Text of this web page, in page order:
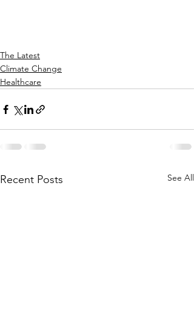
The Latest
Climate Change
Healthcare
Recent Posts See All